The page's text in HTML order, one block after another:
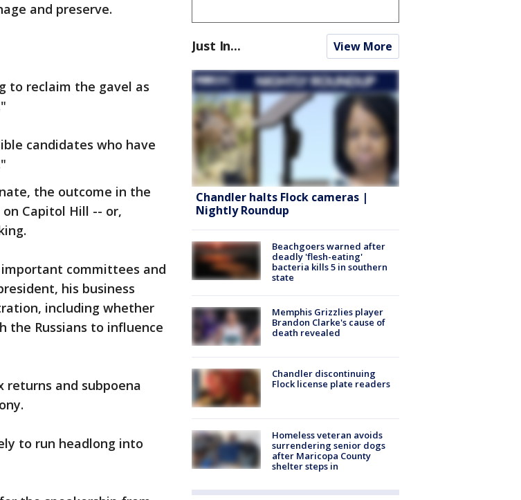
and preserve.
to reclaim the gavel as
candidates who have
the outcome in the
Capitol Hill -- or,
committees and
his business
including whether
the Russians to influence
and subpoena
to run headlong into
Just In... View More
Chandler halts Flock cameras |
Nightly Roundup
Beachgoers warned after
deadly 'flesh-eating'
bacteria kills 5 in southern
state
Memphis Grizzlies player
Brandon Clarke's cause of
death revealed
Chandler discontinuing
Flock license plate readers
Homeless veteran avoids
surrendering senior dogs
after Maricopa County
shelter steps in